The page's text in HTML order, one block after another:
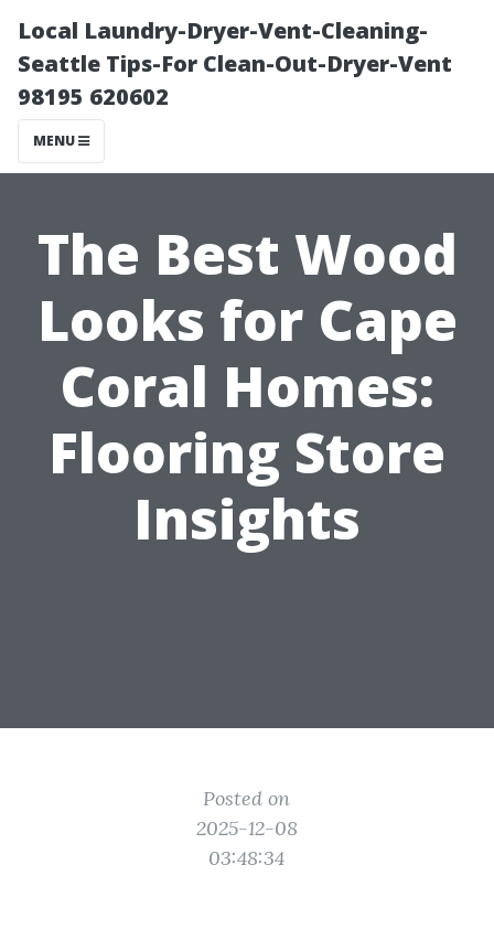
Local Laundry-Dryer-Vent-Cleaning-
Seattle Tips-For Clean-Out-Dryer-Vent
98195 620602
MENU
The Best Wood
Looks for Cape
Coral Homes:
Flooring Store
Insights
Posted on
2025-12-08
03:48:34